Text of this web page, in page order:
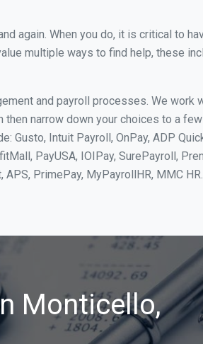
again. When you do, it is critical to
multiple ways to find help, these
and payroll processes. We work
narrow down your choices to a
Gusto, Intuit Payroll, OnPay, ADP
PayUSA, IOIPay, SurePayroll,
PrimePay, MyPayrollHR, MMC HR.
Monticello,